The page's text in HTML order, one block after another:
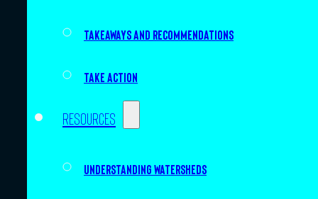
Takeaways and recommendations
Take action
Resources
Understanding watersheds